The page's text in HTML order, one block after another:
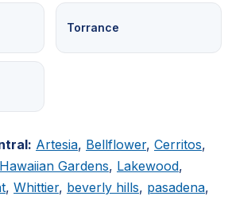
Torrance
Artesia, Bellflower, Cerritos,
Hawaiian Gardens, Lakewood,
, Whittier, beverly hills, pasadena,